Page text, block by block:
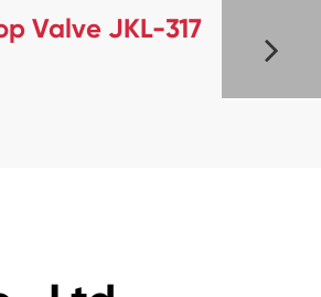
Valve JKL-317